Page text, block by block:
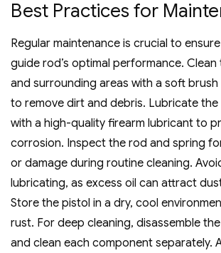
Best Practices for
Regular maintenance is crucial to
guide rod’s optimal performance.
and surrounding areas with a soft
to remove dirt and debris. Lubricate
with a high-quality firearm lubricant to
corrosion. Inspect the rod and spring
or damage during routine cleaning.
lubricating‚ as excess oil can attract
Store the pistol in a dry‚ cool
rust. For deep cleaning‚ disassemble
and clean each component separately.